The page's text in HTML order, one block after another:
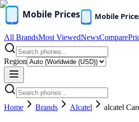
All BrandsMost ViewedNewsCompare
Region
Home Brands Alcatel alcatel